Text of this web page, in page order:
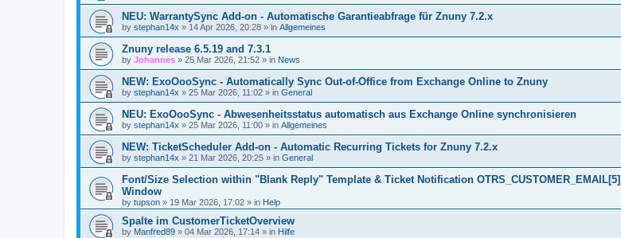
NEU: WarrantySync Add-on - Automatische Garantieabfrage für Znuny 7.2.x
by stephan14x » 14 Apr 2026, 20:28 » in Allgemeines
Znuny release 6.5.19 and 7.3.1
by Johannes » 25 Mar 2026, 21:52 » in News
NEW: ExoOooSync - Automatically Sync Out-of-Office from Exchange Online to Znuny
by stephan14x » 25 Mar 2026, 11:02 » in General
NEU: ExoOooSync - Abwesenheitsstatus automatisch aus Exchange Online synchronisieren
by stephan14x » 25 Mar 2026, 11:00 » in Allgemeines
NEW: TicketScheduler Add-on - Automatic Recurring Tickets for Znuny 7.2.x
by stephan14x » 21 Mar 2026, 20:25 » in General
Font/Size Selection within "Blank Reply" Template & Ticket Notification OTRS_CUSTOMER_EMAIL[5]
Window
by tupson » 19 Mar 2026, 17:02 » in Help
Spalte im CustomerTicketOverview
by Manfred89 » 04 Mar 2026, 17:14 » in Hilfe